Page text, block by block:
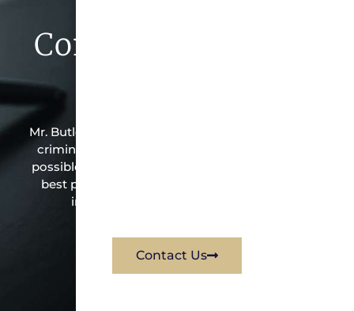
Contact Butler Law
Mr. Butler is the owner of this Timber Oaks-based
criminal law office. Mr. Butler will do everything
possible under the law to resolve the issue in the
best possible way for his client. Contact them
immediately for a free consultation.
Contact Us